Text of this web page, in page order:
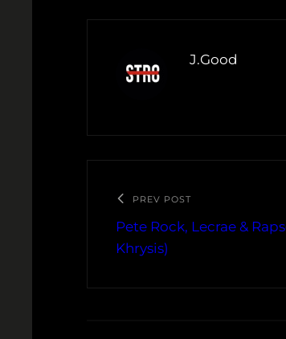
J.Good
PREV POST
Pete Rock, Lecrae &
Khrysis)